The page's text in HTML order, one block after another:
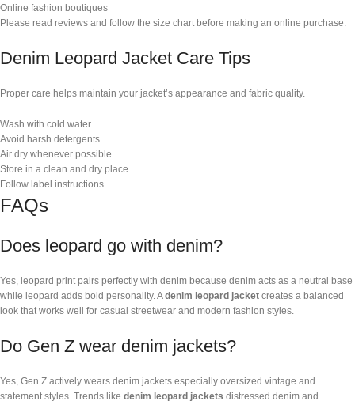
Online fashion boutiques
Please read reviews and follow the size chart before making an online purchase.
Denim Leopard Jacket Care Tips
Proper care helps maintain your jacket’s appearance and fabric quality.
Wash with cold water
Avoid harsh detergents
Air dry whenever possible
Store in a clean and dry place
Follow label instructions
FAQs
Does leopard go with denim?
Yes, leopard print pairs perfectly with denim because denim acts as a neutral base
while leopard adds bold personality. Adenim leopard jacket creates a balanced
look that works well for casual streetwear and modern fashion styles.
Do Gen Z wear denim jackets?
Yes, Gen Z actively wears denim jackets especially oversized vintage and
statement styles. Trends like denim leopard jackets distressed denim and